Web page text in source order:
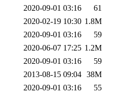
2020-09-01 03:16
61
2020-02-19 10:30 1.8M
2020-09-01 03:16
59
2020-06-07 17:25 1.2M
2020-09-01 03:16
59
2013-08-15 09:04 38M
2020-09-01 03:16
55